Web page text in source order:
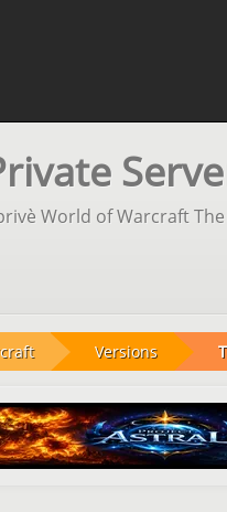
World of Warcraft
Versions